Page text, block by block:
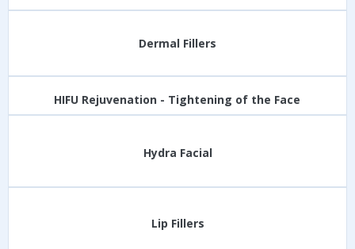
Dermal Fillers
HIFU Rejuvenation - Tightening of the Face
Hydra Facial
Lip Fillers